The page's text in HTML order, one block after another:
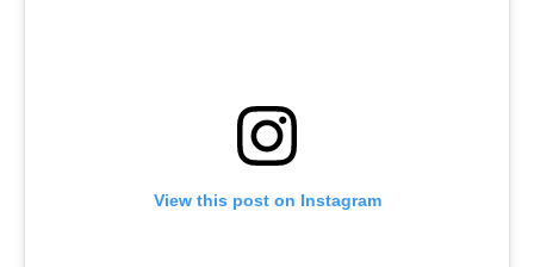
View this post on Instagram